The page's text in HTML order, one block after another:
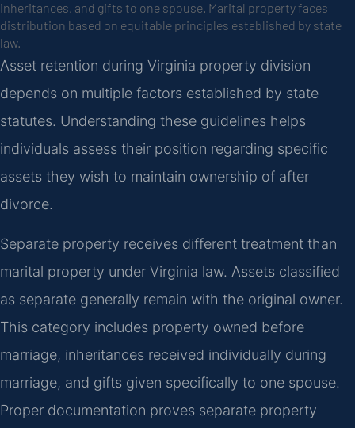
inheritances, and gifts to one spouse. Marital property faces
distribution based on equitable principles established by state
law.
Asset retention during Virginia property division
depends on multiple factors established by state
statutes. Understanding these guidelines helps
individuals assess their position regarding specific
assets they wish to maintain ownership of after
divorce.
Separate property receives different treatment than
marital property under Virginia law. Assets classified
as separate generally remain with the original owner.
This category includes property owned before
marriage, inheritances received individually during
marriage, and gifts given specifically to one spouse.
Proper documentation proves separate property